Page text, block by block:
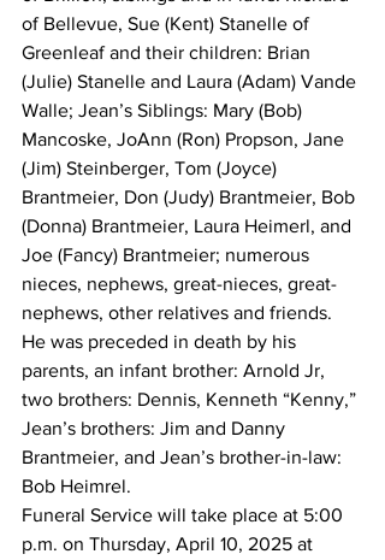
of Bellevue, Sue (Kent) Stanelle of
Greenleaf and their children: Brian
(Julie) Stanelle and Laura (Adam) Vande
Walle; Jean’s Siblings: Mary (Bob)
Mancoske, JoAnn (Ron) Propson, Jane
(Jim) Steinberger, Tom (Joyce)
Brantmeier, Don (Judy) Brantmeier, Bob
(Donna) Brantmeier, Laura Heimerl, and
Joe (Fancy) Brantmeier; numerous
nieces, nephews, great-nieces, great-
nephews, other relatives and friends.
He was preceded in death by his
parents, an infant brother: Arnold Jr,
two brothers: Dennis, Kenneth “Kenny,”
Jean’s brothers: Jim and Danny
Brantmeier, and Jean’s brother-in-law:
Bob Heimrel.
Funeral Service will take place at 5:00
p.m. on Thursday, April 10, 2025 at